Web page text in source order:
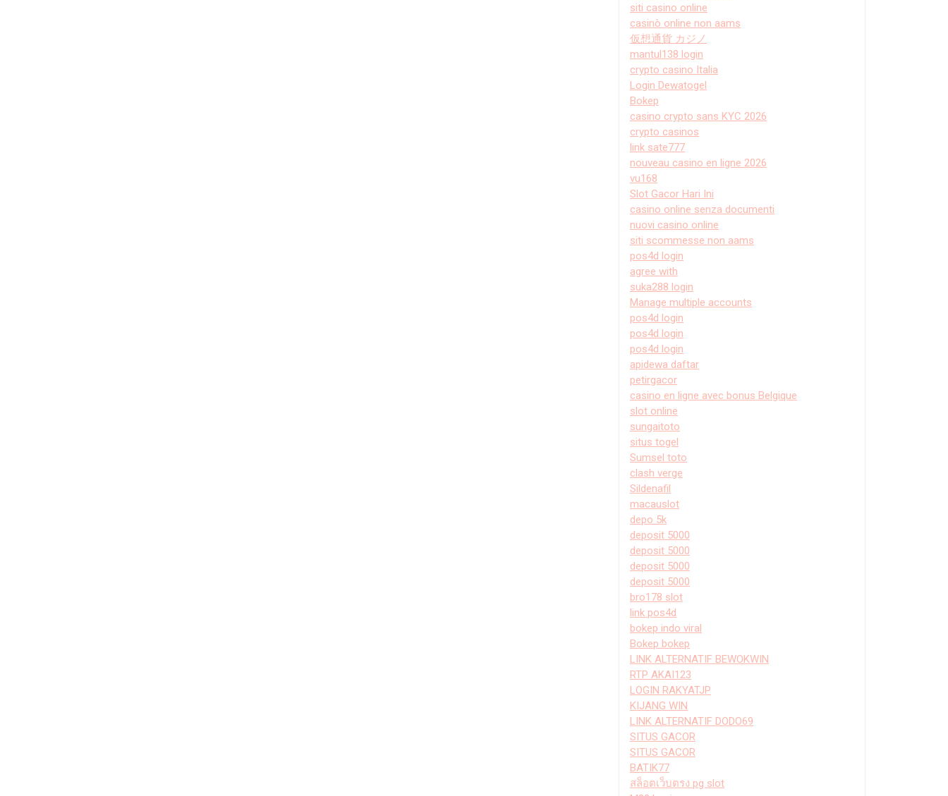
siti casino online
casinò online non aams
仮想通貨 カジノ
mantul138 login
crypto casino Italia
Login Dewatogel
Bokep
casino crypto sans KYC 2026
crypto casinos
link sate777
nouveau casino en ligne 2026
vu168
Slot Gacor Hari Ini
casino online senza documenti
nuovi casino online
siti scommesse non aams
pos4d login
agree with
suka288 login
Manage multiple accounts
pos4d login
pos4d login
pos4d login
apidewa daftar
petirgacor
casino en ligne avec bonus Belgique
slot online
sungaitoto
situs togel
Sumsel toto
clash verge
Sildenafil
macauslot
depo 5k
deposit 5000
deposit 5000
deposit 5000
deposit 5000
bro178 slot
link pos4d
bokep indo viral
Bokep bokep
LINK ALTERNATIF BEWOKWIN
RTP AKAI123
LOGIN RAKYATJP
KIJANG WIN
LINK ALTERNATIF DODO69
SITUS GACOR
SITUS GACOR
BATIK77
สล็อตเว็บตรง pg slot